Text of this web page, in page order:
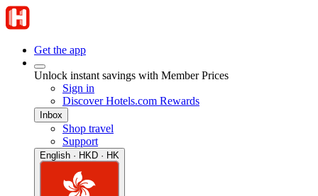
Get the app
Unlock instant savings with Member Prices
Sign in
Discover Hotels.com Rewards
Inbox
Shop travel
Support
English · HKD · HK